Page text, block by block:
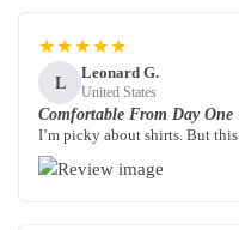
★★★★★
L
Leonard G.
United States
Comfortable From Day One
I’m picky about shirts. But